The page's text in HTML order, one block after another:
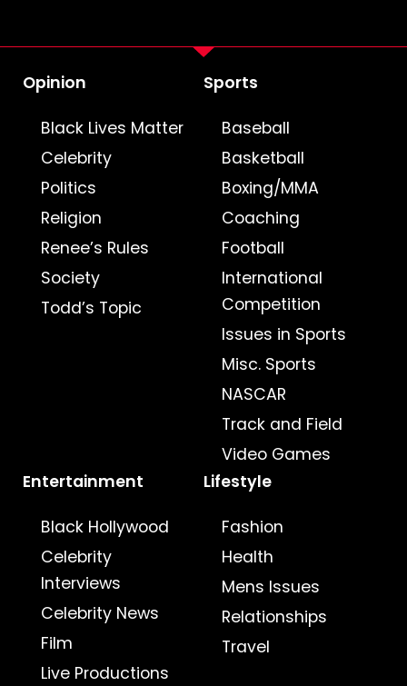
Opinion
Black Lives Matter
Celebrity
Politics
Religion
Renee’s Rules
Society
Todd’s Topic
Sports
Baseball
Basketball
Boxing/MMA
Coaching
Football
International
Competition
Issues in Sports
Misc. Sports
NASCAR
Track and Field
Video Games
Entertainment
Black Hollywood
Celebrity
Interviews
Celebrity News
Film
Live Productions
Lifestyle
Fashion
Health
Mens Issues
Relationships
Travel